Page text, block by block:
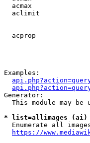
acmax
aclimit
acprop
Examples:
Generator:
This module may be
* list=allimages (ai)
Enumerate all
https://